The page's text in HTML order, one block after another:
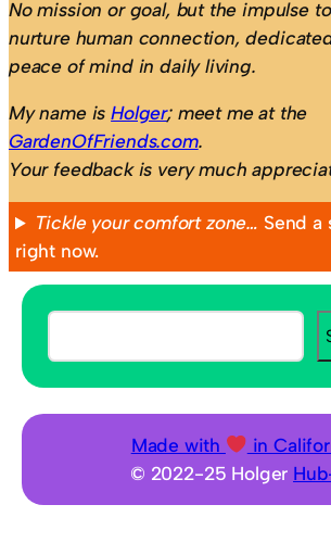
No mission or goal, but the impulse
nurture human connection,
peace of mind in daily living.
My name isHolger; meet me at the
GardenOfFriends.com.
Your feedback is very much
Tickle your comfort zone… Send a
right now.
S
e
Made with
in
© 2022-25 Holger